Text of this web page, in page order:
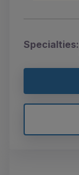
Specialties: